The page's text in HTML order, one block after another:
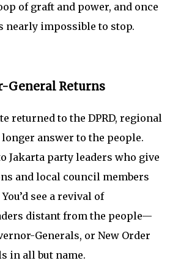
of graft and power, and once
nearly impossible to stop.
General Returns
returned to the DPRD, regional
answer to the people.
Jakarta party leaders who give
and local council members
see a revival of
distant from the people—
Generals, or New Order
in all but name.